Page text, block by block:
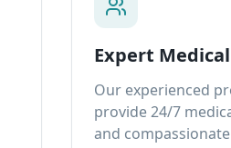
Expert
Our experienced
provide 24/7
and